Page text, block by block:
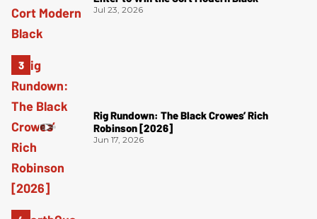
Jul 23, 2026
Rig Rundown: The Black Crowes’ Rich
Robinson [2026]
Jun 17, 2026